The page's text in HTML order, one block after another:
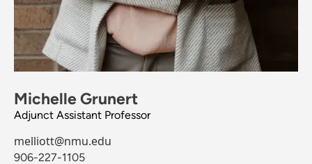
Michelle Grunert
Adjunct Assistant Professor
melliott@nmu.edu
906-227-1105